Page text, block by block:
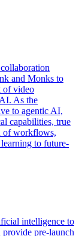
and Monks to
of video
As the
to agentic AI,
capabilities, true
of workflows,
learning to future-
intelligence to
provide pre-launch